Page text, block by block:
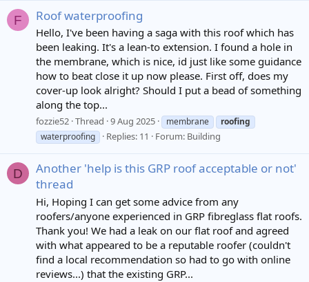
F Roof waterproofing
Hello, I've been having a saga with this roof which has
been leaking. It's a lean-to extension. I found a hole in
the membrane, which is nice, id just like some guidance
how to beat close it up now please. First off, does my
cover-up look alright? Should I put a bead of something
along the top...
fozzie52 Thread 9 Aug 2025 membrane
roofing
waterproofing
Replies: 11 Forum: Building
D
Another 'help is this GRP roof acceptable or not'
thread
Hi, Hoping I can get some advice from any
roofers/anyone experienced in GRP fibreglass flat roofs.
Thank you! We had a leak on our flat roof and agreed
with what appeared to be a reputable roofer (couldn't
find a local recommendation so had to go with online
reviews...) that the existing GRP...